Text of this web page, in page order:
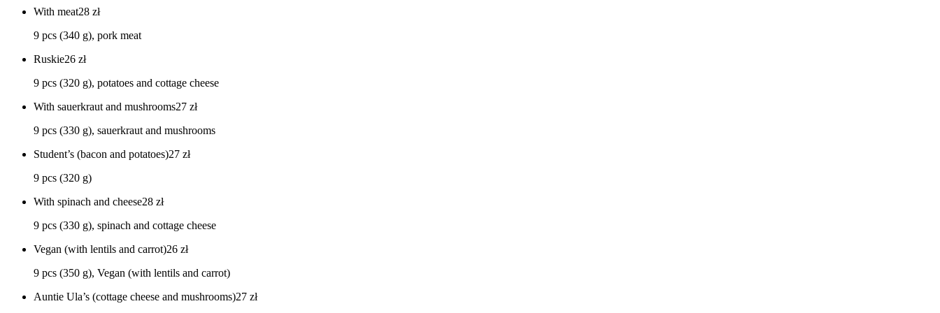
With meat28 zł
9 pcs (340 g), pork meat
Ruskie26 zł
9 pcs (320 g), potatoes and cottage cheese
With sauerkraut and mushrooms27 zł
9 pcs (330 g), sauerkraut and mushrooms
Student’s (bacon and potatoes)27 zł
9 pcs (320 g)
With spinach and cheese28 zł
9 pcs (330 g), spinach and cottage cheese
Vegan (with lentils and carrot)26 zł
9 pcs (350 g), Vegan (with lentils and carrot)
Auntie Ula’s (cottage cheese and mushrooms)27 zł